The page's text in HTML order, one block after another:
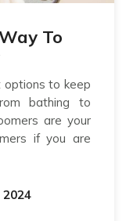
To
to keep
bathing to
are your
if you are
2024